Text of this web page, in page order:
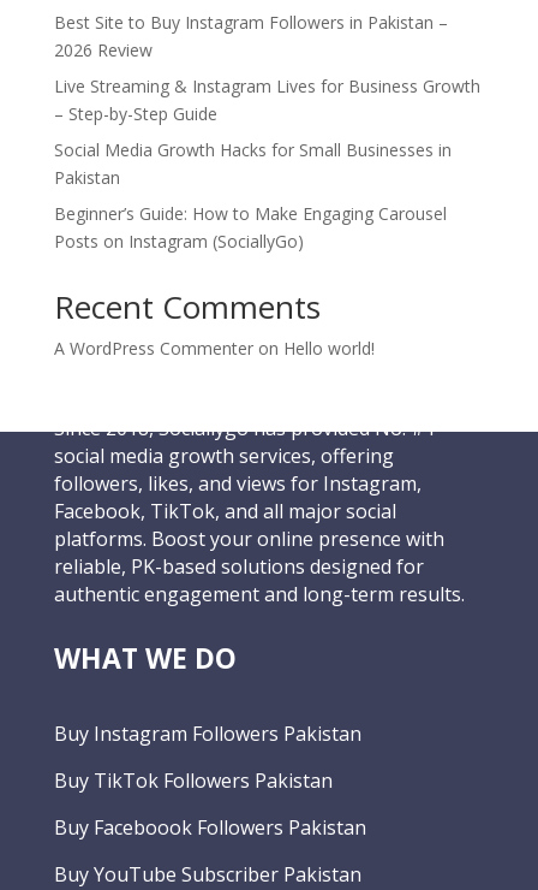
Best Site to Buy Instagram Followers in Pakistan –
2026 Review
Live Streaming & Instagram Lives for Business Growth
– Step-by-Step Guide
Social Media Growth Hacks for Small Businesses in
Pakistan
Beginner’s Guide: How to Make Engaging Carousel
Posts on Instagram (SociallyGo)
Recent Comments
A WordPress Commenteron Hello world!
Since 2018, Sociallygo has provided No. #1
social media growth services, offering
followers, likes, and views for Instagram,
Facebook, TikTok, and all major social
platforms. Boost your online presence with
reliable, PK-based solutions designed for
authentic engagement and long-term results.
WHAT WE DO
Buy Instagram Followers Pakistan
Buy TikTok Followers Pakistan
Buy Faceboook Followers Pakistan
Buy YouTube Subscriber Pakistan